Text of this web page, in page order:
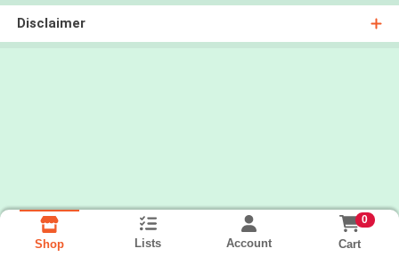
Disclaimer
Shop Lists Account
0
Cart